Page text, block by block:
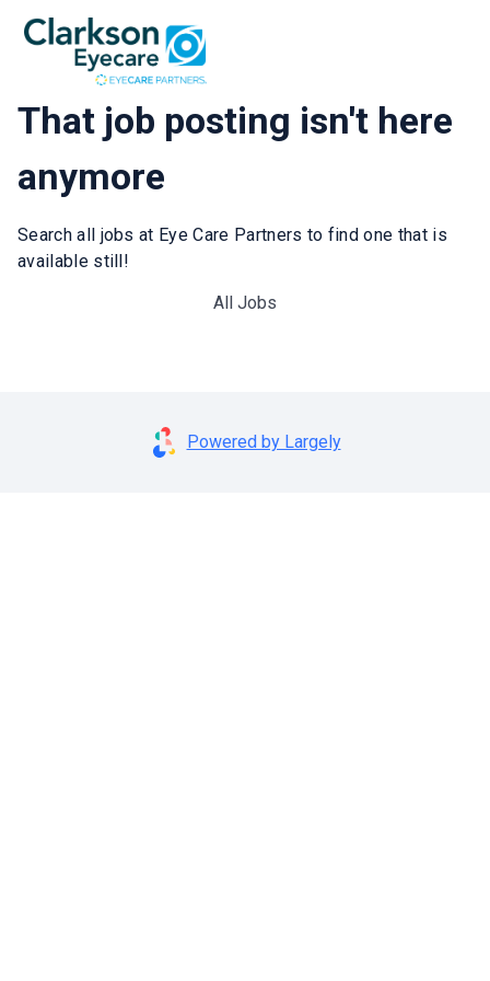
That job posting isn't here
anymore
Search all jobs at Eye Care Partners to find one that is
available still!
All Jobs
Powered by Largely